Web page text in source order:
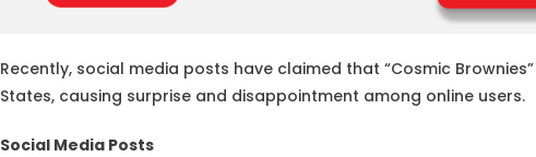
Recently, social media posts have claimed that “Cosmic
States, causing surprise and disappointment among online users.
Social Media Posts